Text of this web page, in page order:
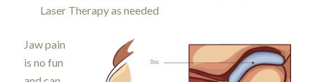
Laser Therapy as needed
Jaw pain
is no fun